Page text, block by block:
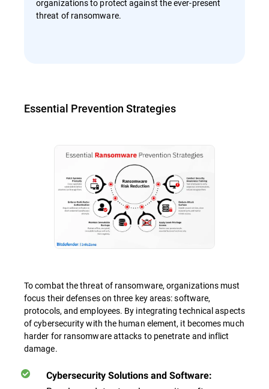
organizations to protect against the ever-present
threat of ransomware.
Essential Prevention Strategies
To combat the threat of ransomware, organizations must
focus their defenses on three key areas: software,
protocols, and employees. By integrating technical aspects
of cybersecurity with the human element, it becomes much
harder for ransomware attacks to penetrate and inflict
damage.
Cybersecurity Solutions and Software: